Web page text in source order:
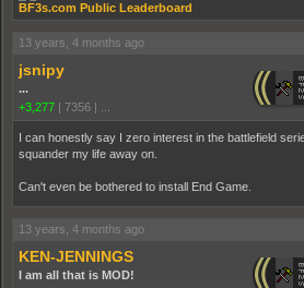
BF3s.com Public Leaderboard
13 years, 4 months ago
jsnipy
...
+3,277 | 7356 |
I can honestly say I zero interest in the battlefield
squander my life away on.
Can't even be bothered to install End Game.
13 years, 4 months ago
KEN-JENNINGS
I am all that is MOD!